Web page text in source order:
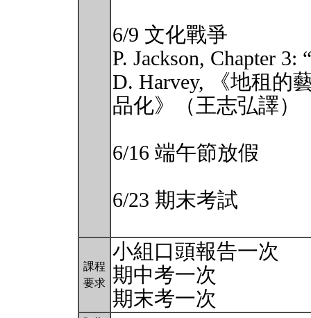
6/9 文化戰爭
P. Jackson, Chapter 3:
D. Harvey, 《地租的
品化》（王志弘譯）
6/16 端午節放假
6/23 期末考試
課程
要求
小組口頭報告一次
期中考一次
期末考一次